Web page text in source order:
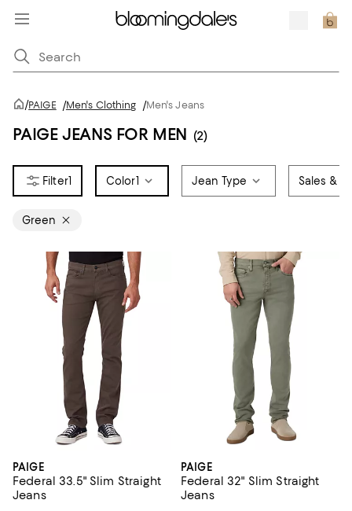
/PAIGE /Men's Clothing /Men's Jeans
PAIGE JEANS FOR MEN (2)
1 Color1 Jean Type Sales &
Green
PAIGE
Federal 33.5" Slim Straight
Jeans
PAIGE
Federal 32" Slim Straight
Jeans